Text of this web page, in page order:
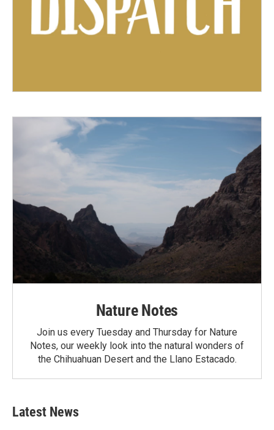
Nature Notes
Join us every Tuesday and Thursday for Nature
Notes, our weekly look into the natural wonders of
the Chihuahuan Desert and the Llano Estacado.
Latest News